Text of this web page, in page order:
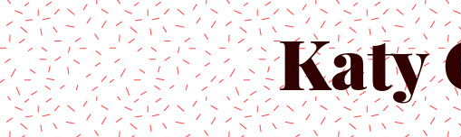
Katy